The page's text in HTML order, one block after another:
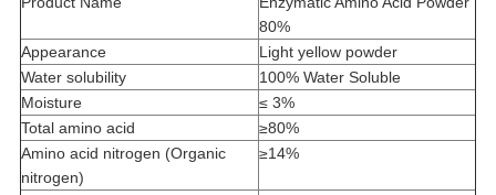
80%
Appearance
Light yellow powder
Water solubility
100% Water Soluble
Moisture
≤ 3%
Total amino acid
≥80%
Amino acid nitrogen (Organic
nitrogen)
≥14%